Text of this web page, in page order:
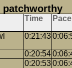
patchworthy
Time Pace
0:21:43
0:20:54
0:20:53